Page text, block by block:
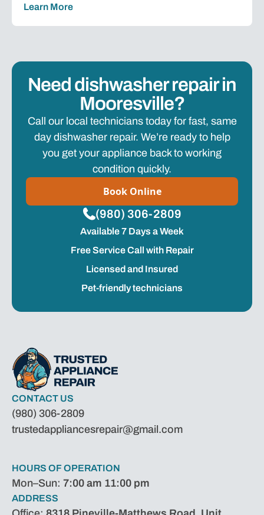
Learn More
Need dishwasher repair in
Mooresville?
Call our local technicians today for fast, same
day dishwasher repair. We’re ready to help
you get your appliance back to working
condition quickly.
Book Online
(980) 306-2809
Available 7 Days a Week
Free Service Call with Repair
Licensed and Insured
Pet-friendly technicians
CONTACT US
(980) 306-2809
trustedappliancesrepair@gmail.com
HOURS OF OPERATION
Mon–Sun: 7:00 am 11:00 pm
ADDRESS